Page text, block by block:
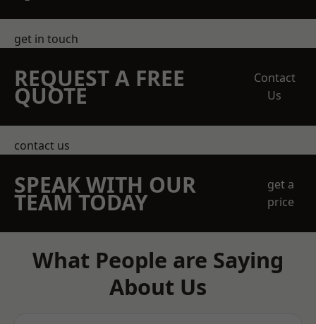
get in touch
REQUEST A FREE
QUOTE
Contact
Us
contact us
SPEAK WITH OUR
TEAM TODAY
get a
price
What People are Saying
About Us